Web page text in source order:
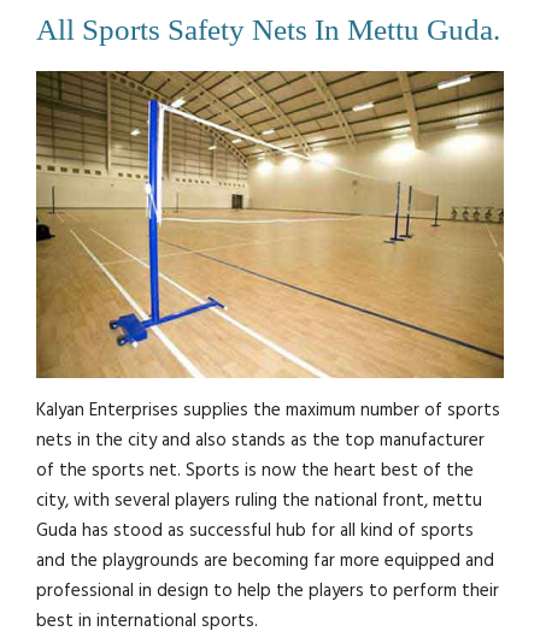
All Sports Safety Nets In Mettu Guda.
Kalyan Enterprises supplies the maximum number of sports
nets in the city and also stands as the top manufacturer
of the sports net. Sports is now the heart best of the
city, with several players ruling the national front, mettu
Guda has stood as successful hub for all kind of sports
and the playgrounds are becoming far more equipped and
professional in design to help the players to perform their
best in international sports.